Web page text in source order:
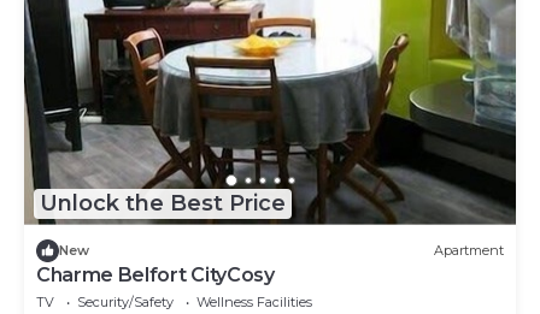
Unlock the Best Price
New Apartment
Charme Belfort CityCosy
TV Security/Safety
Wellness Facilities